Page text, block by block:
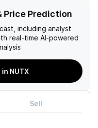
the viability of prior
segment
income increased
million, or 53% of
the substantial
in overall
and EPS casts
stability.
Price Prediction
including analyst
real-time AI-powered
NUTX
Sell